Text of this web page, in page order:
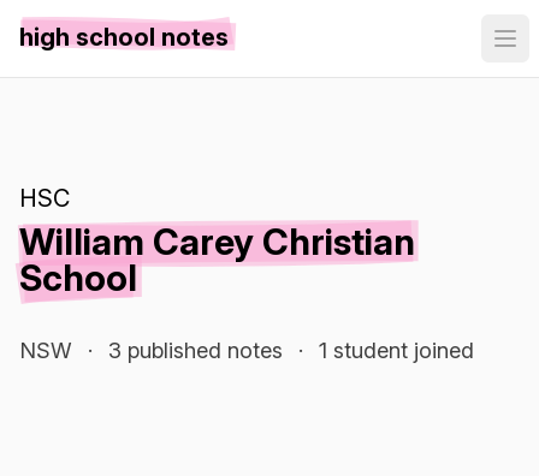
high school notes
HSC
William Carey Christian
School
NSW · 3 published notes · 1 student joined